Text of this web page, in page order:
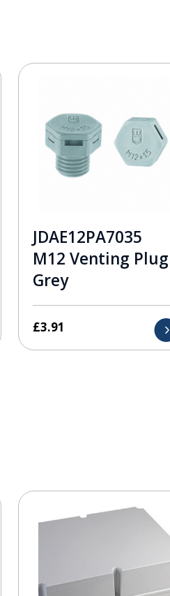
JDAE12PA7035
M12 Venting Plug
Grey
£3.91